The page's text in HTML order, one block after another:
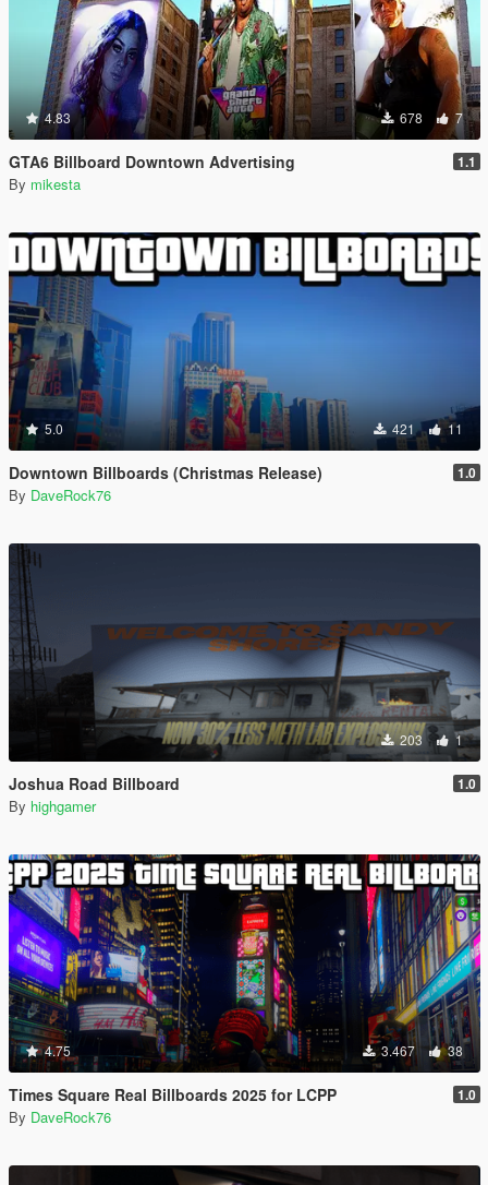
4.83 678 7
GTA6 Billboard Downtown Advertising 1.1
By mikesta
5.0 421 11
Downtown Billboards (Christmas Release) 1.0
By DaveRock76
203 1
Joshua Road Billboard 1.0
By highgamer
4.75 3.467 38
Times Square Real Billboards 2025 for LCPP 1.0
By DaveRock76